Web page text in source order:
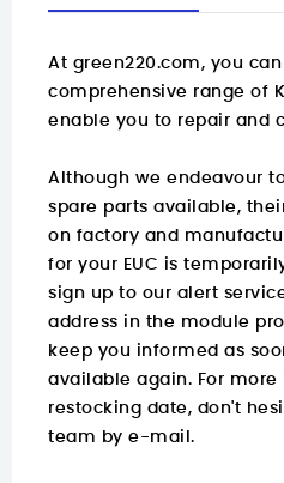
At green220.com, you
comprehensive range of
enable you to repair and
Although we endeavour
spare parts available,
on factory and
for your EUC is
sign up to our alert
address in the module
keep you informed as
available again. For
restocking date, don't
team by e-mail.